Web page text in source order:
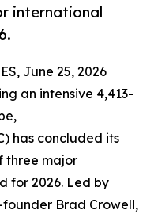
international
June 25, 2026
an intensive 4,413-
has concluded its
three major
for 2026. Led by
Brad Crowell,